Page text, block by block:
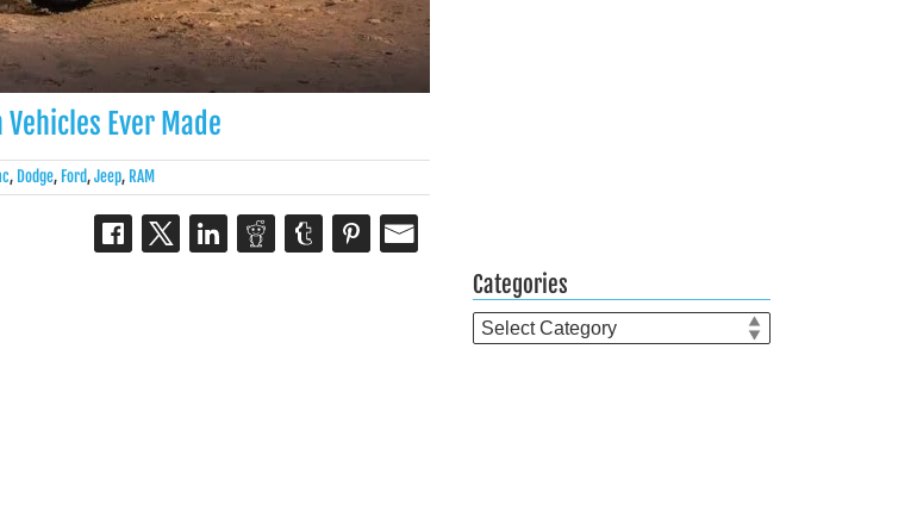
Ever Made
, Dodge, Ford,Jeep, RAM
Categories
Categories